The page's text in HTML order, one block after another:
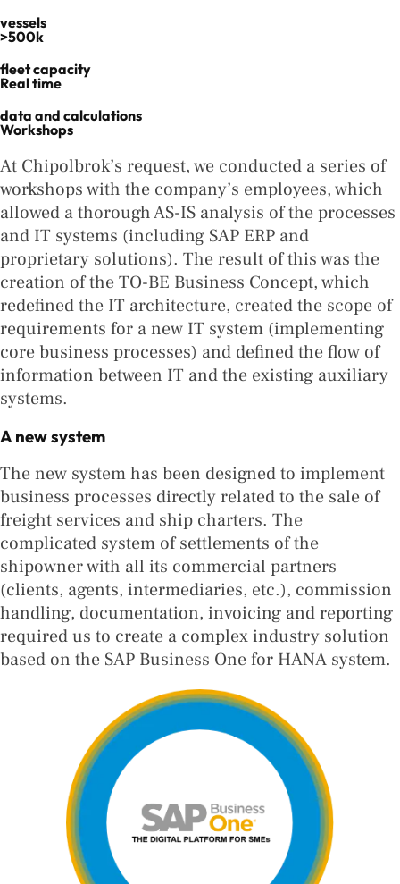
vessels
>500k
fleet capacity
Real time
data and calculations
Workshops
At Chipolbrok’s request, we conducted a series of
workshops with the company’s employees, which
allowed a thorough AS-IS analysis of the processes
and IT systems (including SAP ERP and
proprietary solutions). The result of this was the
creation of the TO-BE Business Concept, which
redefined the IT architecture, created the scope of
requirements for a new IT system (implementing
core business processes) and defined the flow of
information between IT and the existing auxiliary
systems.
A new system
The new system has been designed to implement
business processes directly related to the sale of
freight services and ship charters. The
complicated system of settlements of the
shipowner with all its commercial partners
(clients, agents, intermediaries, etc.), commission
handling, documentation, invoicing and reporting
required us to create a complex industry solution
based on the SAP Business One for HANA system.